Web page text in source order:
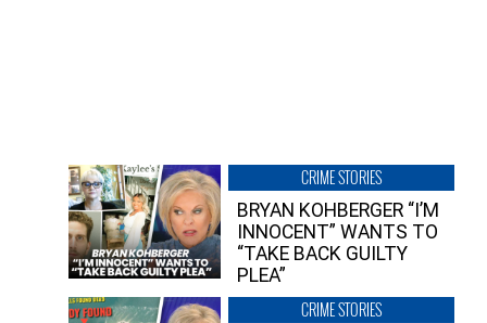
CRIME STORIES
BRYAN KOHBERGER “I’M
INNOCENT” WANTS TO
“TAKE BACK GUILTY
PLEA”
CRIME STORIES